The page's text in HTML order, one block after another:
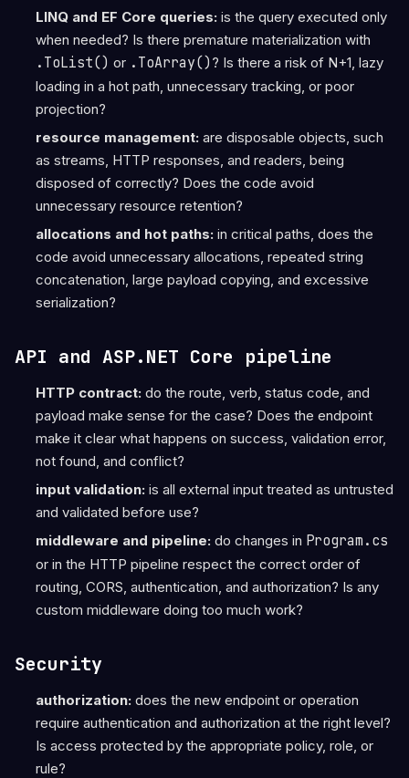
LINQ and EF Core queries:is the query executed only
when needed? Is there premature materialization with
.ToList() or .ToArray() ? Is there a risk of N+1, lazy
loading in a hot path, unnecessary tracking, or poor
projection?
resource management:are disposable objects, such
as streams, HTTP responses, and readers, being
disposed of correctly? Does the code avoid
unnecessary resource retention?
allocations and hot paths:in critical paths, does the
code avoid unnecessary allocations, repeated string
concatenation, large payload copying, and excessive
serialization?
API and ASP.NET Core pipeline
HTTP contract:do the route, verb, status code, and
payload make sense for the case? Does the endpoint
make it clear what happens on success, validation error,
not found, and conflict?
input validation:is all external input treated as untrusted
and validated before use?
middleware and pipeline:do changes in Program.cs
or in the HTTP pipeline respect the correct order of
routing, CORS, authentication, and authorization? Is any
custom middleware doing too much work?
Security
authorization:does the new endpoint or operation
require authentication and authorization at the right level?
Is access protected by the appropriate policy, role, or
rule?